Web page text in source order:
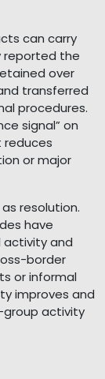
can carry
reported the
over
transferred
procedures.
signal” on
or major
resolution.
have
activity and
border
or informal
improves and
activity